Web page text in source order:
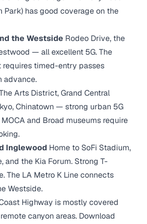
Park) has good coverage on the
the Westside Rodeo Drive, the
— all excellent 5G. The
requires timed-entry passes
advance.
Arts District, Grand Central
Chinatown — strong urban 5G
and Broad museums require
Inglewood Home to SoFi Stadium,
and the Kia Forum. Strong T-
The LA Metro K Line connects
Westside.
Highway is mostly covered
canyon areas. Download